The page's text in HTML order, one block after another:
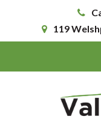
119